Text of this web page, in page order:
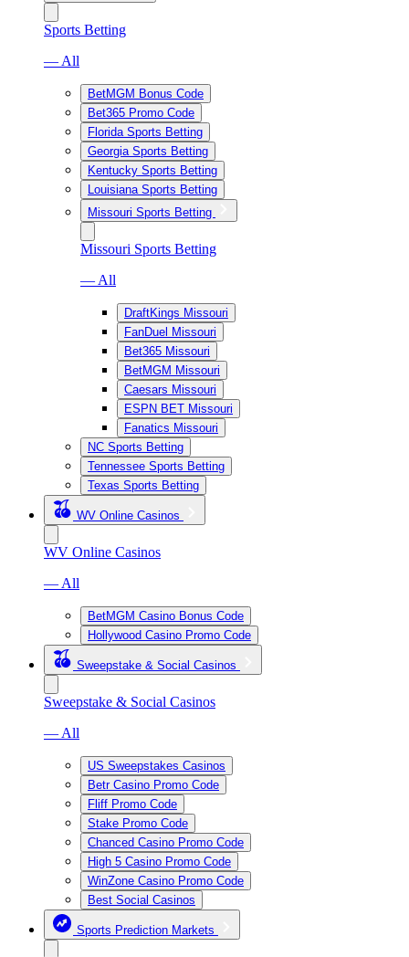
Sports Betting
— All
BetMGM Bonus Code
Bet365 Promo Code
Florida Sports Betting
Georgia Sports Betting
Kentucky Sports Betting
Louisiana Sports Betting
Missouri Sports Betting
Missouri Sports Betting
— All
DraftKings Missouri
FanDuel Missouri
Bet365 Missouri
BetMGM Missouri
Caesars Missouri
ESPN BET Missouri
Fanatics Missouri
NC Sports Betting
Tennessee Sports Betting
Texas Sports Betting
WV Online Casinos
WV Online Casinos
— All
BetMGM Casino Bonus Code
Hollywood Casino Promo Code
Sweepstake & Social Casinos
Sweepstake & Social Casinos
— All
US Sweepstakes Casinos
Betr Casino Promo Code
Fliff Promo Code
Stake Promo Code
Chanced Casino Promo Code
High 5 Casino Promo Code
WinZone Casino Promo Code
Best Social Casinos
Sports Prediction Markets